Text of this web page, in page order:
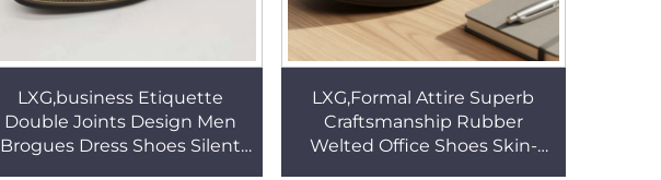
LXG,business Etiquette
Double Joints Design Men
Brogues Dress Shoes Silent
LXG,Formal Attire Superb
Craftsmanship Rubber
Welted Office Shoes Skin-